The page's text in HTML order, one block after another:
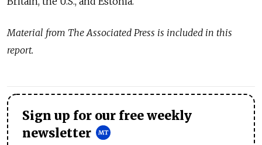
Material from The Associated Press is included in this
report.
Sign up for our free weekly
newsletter